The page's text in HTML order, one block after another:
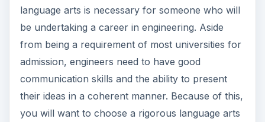
language arts is necessary for someone who will
be undertaking a career in engineering. Aside
from being a requirement of most universities for
admission, engineers need to have good
communication skills and the ability to present
their ideas in a coherent manner. Because of this,
you will want to choose a rigorous language arts